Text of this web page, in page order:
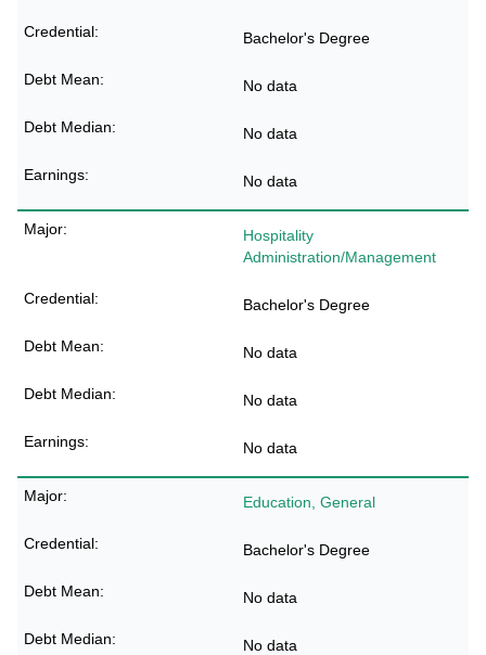
Bachelor's Degree
No data
No data
No data
Hospitality
Administration/Management
Bachelor's Degree
No data
No data
No data
Education, General
Bachelor's Degree
No data
No data